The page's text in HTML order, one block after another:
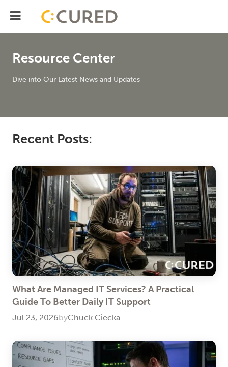
IT Solutions With
Menu
Resource Center
Dive into Our Latest News and Updates
Recent Posts:
What Are Managed IT Services? A Practical
Guide To Better Daily IT Support
Jul 23, 2026byChuck Ciecka